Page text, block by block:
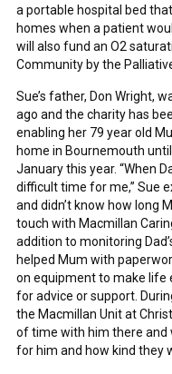
a portable hospital bed
homes when a patient
will also fund an O2
Community by the
Sue’s father, Don Wright,
ago and the charity has
enabling her 79 year old
home in Bournemouth
January this year. “When
difficult time for me,” Sue
and didn’t know how long
touch with Macmillan
addition to monitoring
helped Mum with
on equipment to make life
for advice or support.
the Macmillan Unit at
of time with him there and
for him and how kind they